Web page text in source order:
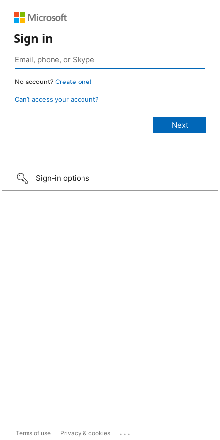
Sign in
No account? Create one!
Can’t access your account?
Sign-in options
Terms of use Privacy & cookies ...